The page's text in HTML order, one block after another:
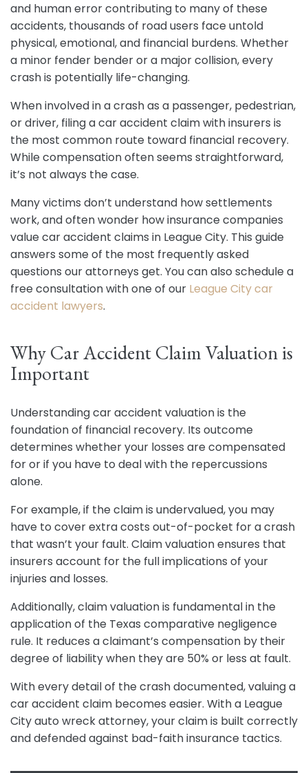
and human error contributing to many of these
accidents, thousands of road users face untold
physical, emotional, and financial burdens. Whether
a minor fender bender or a major collision, every
crash is potentially life-changing.
When involved in a crash as a passenger, pedestrian,
or driver, filing a car accident claim with insurers is
the most common route toward financial recovery.
While compensation often seems straightforward,
it’s not always the case.
Many victims don’t understand how settlements
work, and often wonder how insurance companies
value car accident claims in League City. This guide
answers some of the most frequently asked
questions our attorneys get. You can also schedule a
free consultation with one of our League City car
accident lawyers.
Why Car Accident Claim Valuation is
Important
Understanding car accident valuation is the
foundation of financial recovery. Its outcome
determines whether your losses are compensated
for or if you have to deal with the repercussions
alone.
For example, if the claim is undervalued, you may
have to cover extra costs out-of-pocket for a crash
that wasn’t your fault. Claim valuation ensures that
insurers account for the full implications of your
injuries and losses.
Additionally, claim valuation is fundamental in the
application of the Texas comparative negligence
rule. It reduces a claimant’s compensation by their
degree of liability when they are 50% or less at fault.
With every detail of the crash documented, valuing a
car accident claim becomes easier. With a League
City auto wreck attorney, your claim is built correctly
and defended against bad-faith insurance tactics.